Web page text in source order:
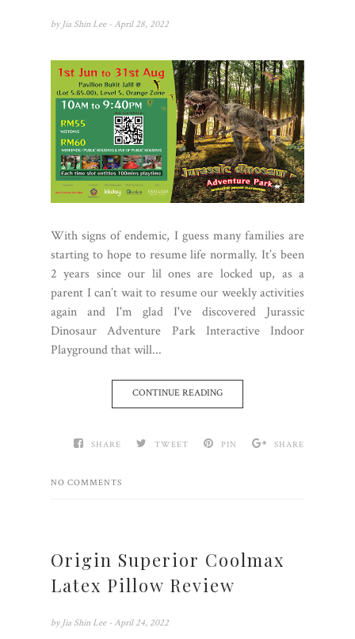
by Jia Shin Lee - April 28, 2022
With signs of endemic, I guess many families are
starting to hope to resume life normally. It’s been
2 years since our lil ones are locked up, as a
parent I can’t wait to resume our weekly activities
again and I'm glad I've discovered Jurassic
Dinosaur Adventure Park Interactive Indoor
Playground that will...
CONTINUE READING
SHARE TWEET PIN SHARE
NO COMMENTS
Origin Superior Coolmax
Latex Pillow Review
by Jia Shin Lee - April 24, 2022